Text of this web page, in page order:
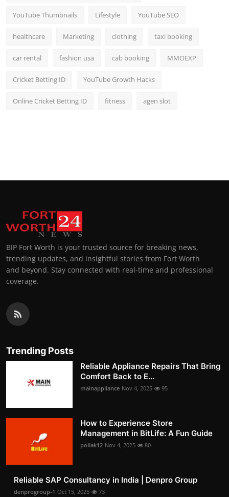
YouTube Thumbnails Lifestyle YouTube SEO
healthcare Marketing clothing taxi booking
car rental fashion usa cab booking MMOEXP
Cricket Betting ID YouTube Growth Hacks
Online Cricket Betting ID fitness agen slot
BIP Fort Worth is your trusted source for breaking news,
trending updates, and insightful stories from Fort Worth
and beyond. Stay connected with real-time and professional
coverage.
Trending Posts
Reliable Appliance Repairs That Bring
Comfort Back to E...
mainappliance Nov 4, 2025 95
How to Experience Store
Management in BitLife: A Fun Guide
pollak12 Nov 4, 2025 80
Reliable SAP Consultancy in India | Denpro Group
denprogroup-1 Oct 15, 2025 73